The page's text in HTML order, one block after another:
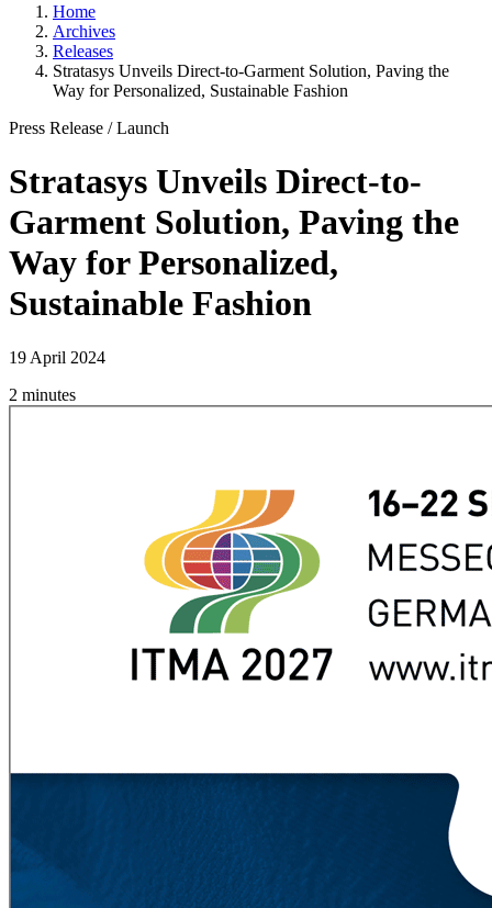
Home
Archives
Releases
Stratasys Unveils Direct-to-Garment Solution, Paving the
Way for Personalized, Sustainable Fashion
Press Release /Launch
Stratasys Unveils Direct-to-
Garment Solution, Paving the
Way for Personalized,
Sustainable Fashion
19 April 2024
2 minutes